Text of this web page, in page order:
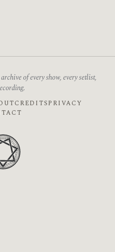
of every show, every setlist,
CREDITSPRIVACY